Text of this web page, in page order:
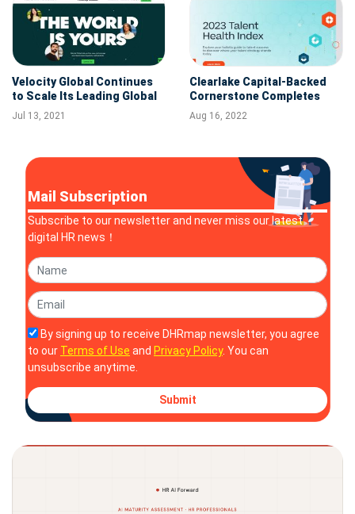
Velocity Global Continues
to Scale Its Leading Global
Work Platform With the
Acquisition of Shield GEO
Jul 13, 2021
Clearlake Capital-Backed
Cornerstone Completes
Acquisition of SumTotal
Aug 16, 2022
Mail Subscription
Subscribe to our newsletter and never miss our latest
digital HR news！
By signing up to receive DHRmap newsletter, you agree
to our Terms of Use and Privacy Policy. You can
unsubscribe anytime.
Submit